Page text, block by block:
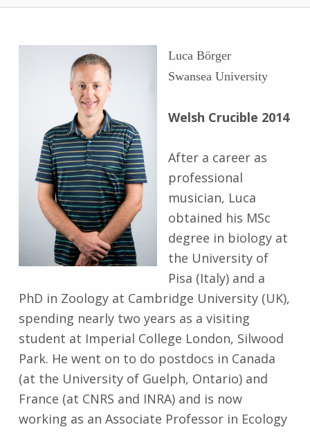
Luca Börger
Swansea University
Welsh Crucible 2014
After a career as
professional
musician, Luca
obtained his MSc
degree in biology at
the University of
Pisa (Italy) and a
PhD in Zoology at Cambridge University (UK),
spending nearly two years as a visiting
student at Imperial College London, Silwood
Park. He went on to do postdocs in Canada
(at the University of Guelph, Ontario) and
France (at CNRS and INRA) and is now
working as an Associate Professor in Ecology